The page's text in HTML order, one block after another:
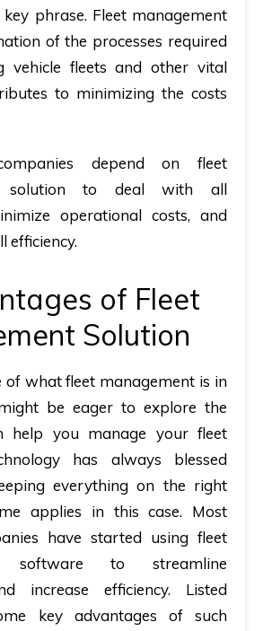
phrase. Fleet management
of the processes required
vehicle fleets and other vital
to minimizing the costs
depend on fleet
solution to deal with all
operational costs, and
efficiency.
of Fleet
Solution
of what fleet management is in
be eager to explore the
help you manage your fleet
has always blessed
everything on the right
applies in this case. Most
have started using fleet
software to streamline
increase efficiency. Listed
key advantages of such